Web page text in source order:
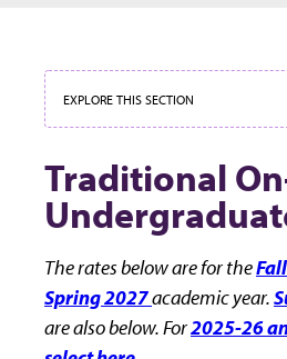
EXPLORE THIS SECTION
Traditional
The rates below are for the
Spring 2027academic year.
are also below. For2025-26